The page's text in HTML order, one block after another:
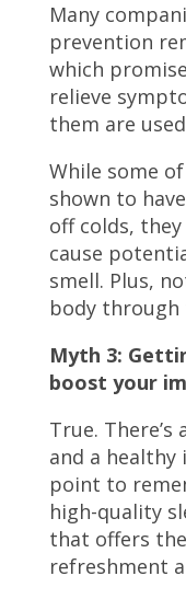
Many
prevention
which
relieve
them are
While some
shown to
off colds,
cause
smell. Plus,
body through
Myth 3:
boost your
True.
and a healthy
point to
high-quality
that offers
refreshment